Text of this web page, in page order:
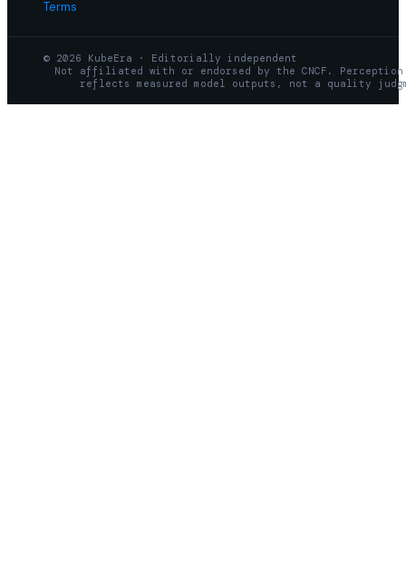
Terms
© 2026 KubeEra · Editorially independent
Not affiliated with or endorsed by the CNCF. Perception
reflects measured model outputs, not a quality